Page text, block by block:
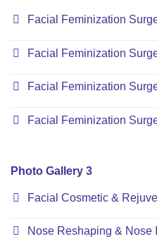
Facial Feminization
Facial Feminization
Facial Feminization
Facial Feminization
Photo Gallery 3
Facial Cosmetic &
Nose Reshaping & Nose